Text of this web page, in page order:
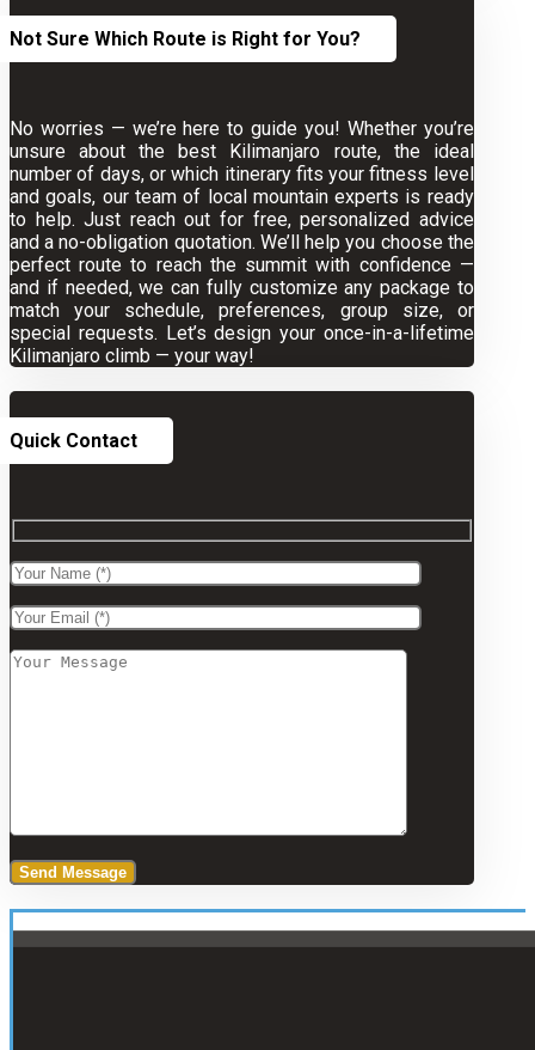
Not Sure Which Route is Right for You?
No worries — we’re here to guide you! Whether you’re
unsure about the best Kilimanjaro route, the ideal
number of days, or which itinerary fits your fitness level
and goals, our team of local mountain experts is ready
to help. Just reach out for free, personalized advice
and a no-obligation quotation. We’ll help you choose the
perfect route to reach the summit with confidence —
and if needed, we can fully customize any package to
match your schedule, preferences, group size, or
special requests. Let’s design your once-in-a-lifetime
Kilimanjaro climb — your way!
Quick Contact